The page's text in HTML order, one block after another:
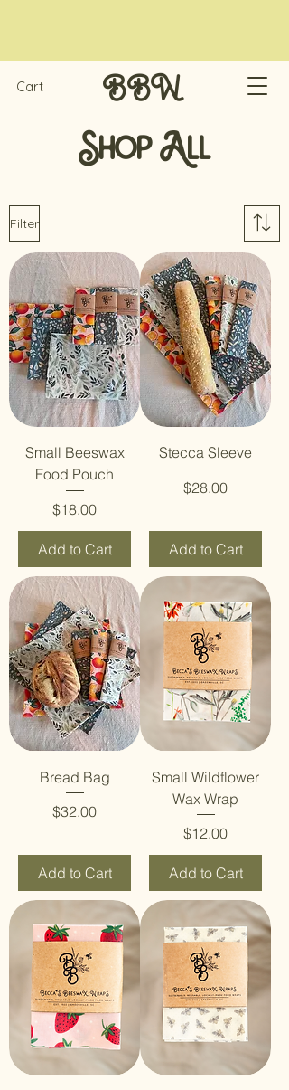
Cart BBW
Shop All
Filter
Small Beeswax
Food Pouch
Price
$18.00
Add to Cart
Stecca Sleeve
Price
$28.00
Add to Cart
Bread Bag
Price
$32.00
Add to Cart
Small Wildflower
Wax Wrap
Price
$12.00
Add to Cart